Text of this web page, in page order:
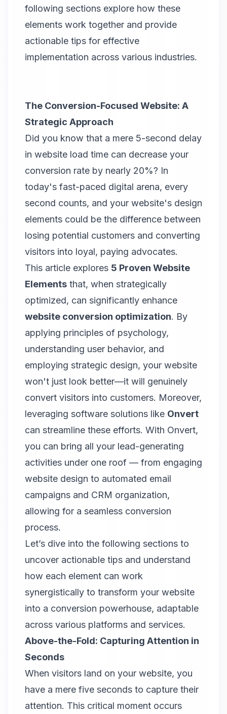
following sections explore how these
elements work together and provide
actionable tips for effective
implementation across various industries.
The Conversion-Focused Website: A
Strategic Approach
Did you know that a mere 5-second delay
in website load time can decrease your
conversion rate by nearly 20%? In
today's fast-paced digital arena, every
second counts, and your website's design
elements could be the difference between
losing potential customers and converting
visitors into loyal, paying advocates.
This article explores 5 Proven Website
Elements that, when strategically
optimized, can significantly enhance
website conversion optimization. By
applying principles of psychology,
understanding user behavior, and
employing strategic design, your website
won't just look better—it will genuinely
convert visitors into customers. Moreover,
leveraging software solutions like Onvert
can streamline these efforts. With Onvert,
you can bring all your lead-generating
activities under one roof — from engaging
website design to automated email
campaigns and CRM organization,
allowing for a seamless conversion
process.
Let’s dive into the following sections to
uncover actionable tips and understand
how each element can work
synergistically to transform your website
into a conversion powerhouse, adaptable
across various platforms and services.
Above-the-Fold: Capturing Attention in
Seconds
When visitors land on your website, you
have a mere five seconds to capture their
attention. This critical moment occurs